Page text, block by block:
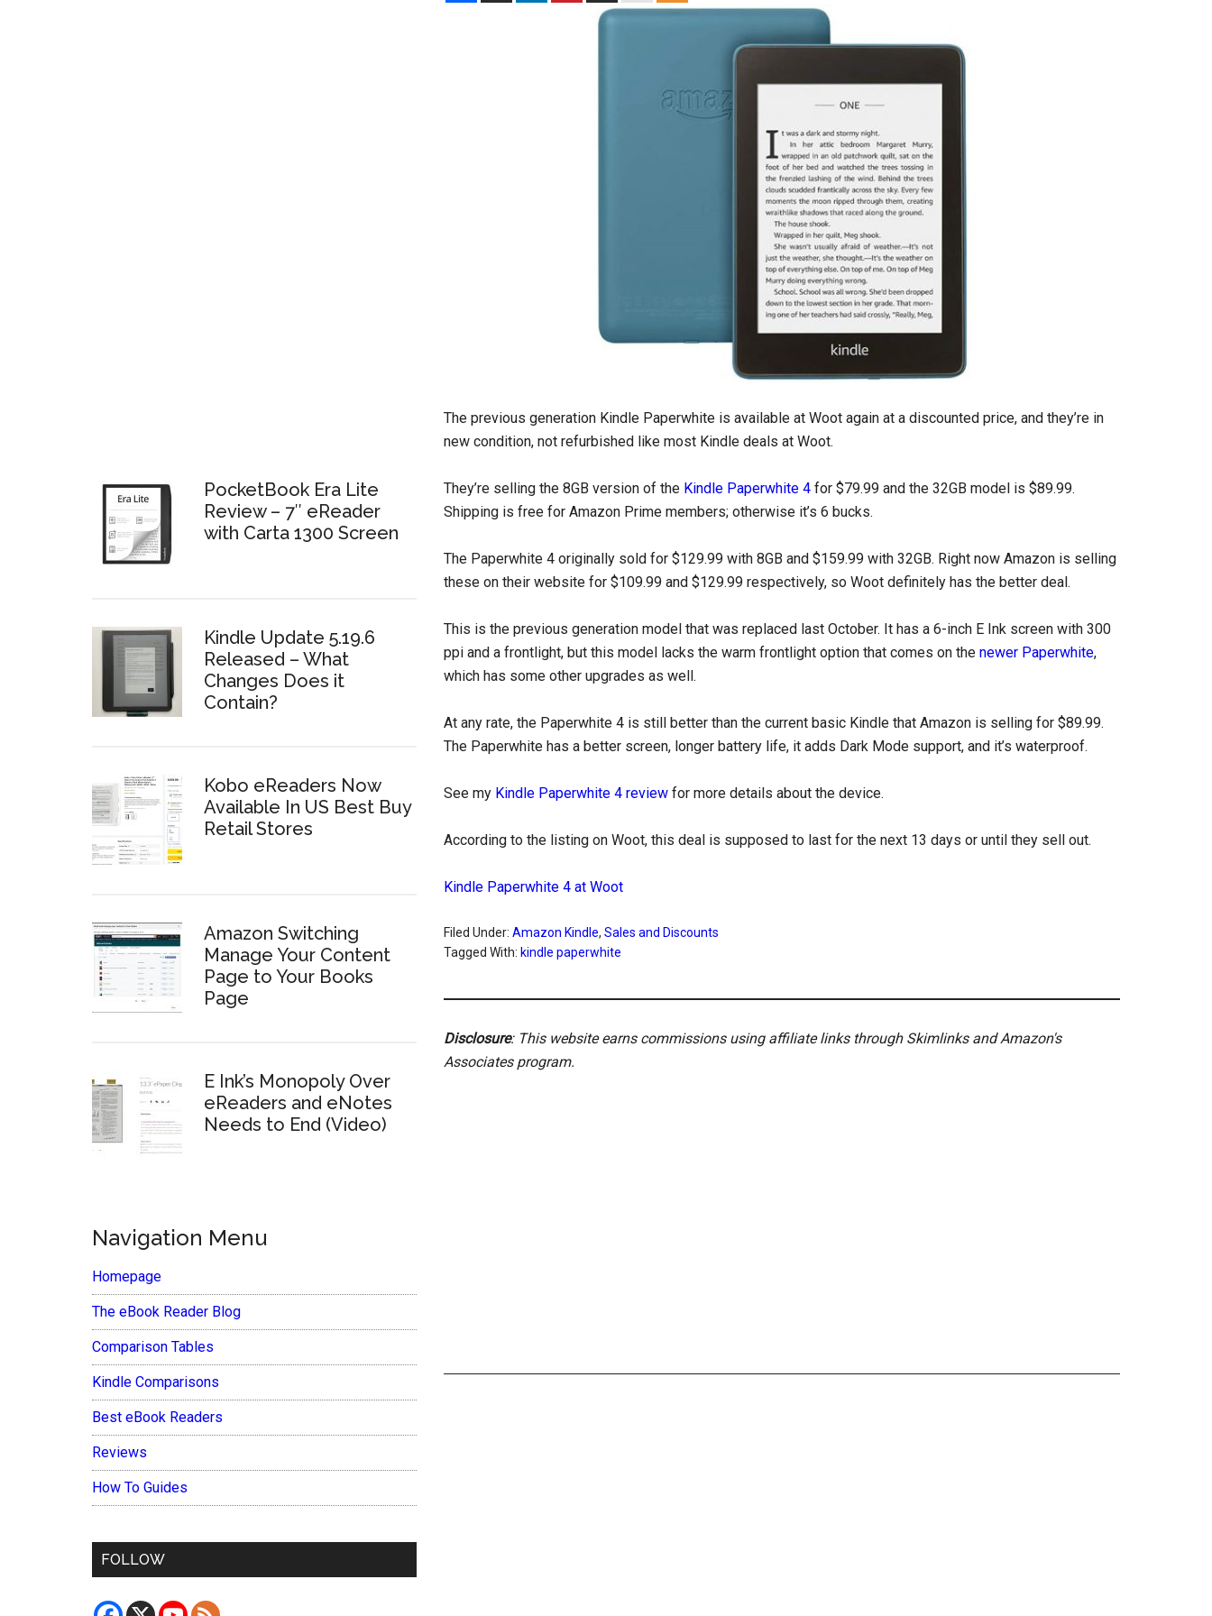
The previous generation Kindle Paperwhite is available at Woot again at a discounted price, and they’re in
new condition, not refurbished like most Kindle deals at Woot.
They’re selling the 8GB version of the Kindle Paperwhite 4 for $79.99 and the 32GB model is $89.99.
Shipping is free for Amazon Prime members; otherwise it’s 6 bucks.
The Paperwhite 4 originally sold for $129.99 with 8GB and $159.99 with 32GB. Right now Amazon is selling
these on their website for $109.99 and $129.99 respectively, so Woot definitely has the better deal.
This is the previous generation model that was replaced last October. It has a 6-inch E Ink screen with 300
ppi and a frontlight, but this model lacks the warm frontlight option that comes on the newer Paperwhite,
which has some other upgrades as well.
At any rate, the Paperwhite 4 is still better than the current basic Kindle that Amazon is selling for $89.99.
The Paperwhite has a better screen, longer battery life, it adds Dark Mode support, and it’s waterproof.
See my Kindle Paperwhite 4 review for more details about the device.
According to the listing on Woot, this deal is supposed to last for the next 13 days or until they sell out.
Kindle Paperwhite 4 at Woot
Filed Under: Amazon Kindle, Sales and Discounts
Tagged With: kindle paperwhite
Disclosure: This website earns commissions using affiliate links through Skimlinks and Amazon's
Associates program.
PocketBook Era Lite
Review – 7″ eReader
with Carta 1300 Screen
Kindle Update 5.19.6
Released – What
Changes Does it
Contain?
Kobo eReaders Now
Available In US Best Buy
Retail Stores
Amazon Switching
Manage Your Content
Page to Your Books
Page
E Ink’s Monopoly Over
eReaders and eNotes
Needs to End (Video)
Navigation Menu
Homepage
The eBook Reader Blog
Comparison Tables
Kindle Comparisons
Best eBook Readers
Reviews
How To Guides
FOLLOW